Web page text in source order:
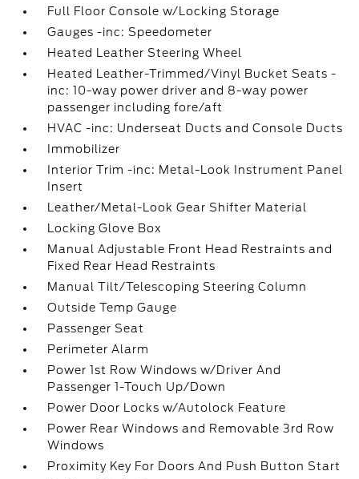
Full Floor Console w/Locking Storage
Gauges -inc: Speedometer
Heated Leather Steering Wheel
Heated Leather-Trimmed/Vinyl Bucket Seats -
inc: 10-way power driver and 8-way power
passenger including fore/aft
HVAC -inc: Underseat Ducts and Console Ducts
Immobilizer
Interior Trim -inc: Metal-Look Instrument Panel
Insert
Leather/Metal-Look Gear Shifter Material
Locking Glove Box
Manual Adjustable Front Head Restraints and
Fixed Rear Head Restraints
Manual Tilt/Telescoping Steering Column
Outside Temp Gauge
Passenger Seat
Perimeter Alarm
Power 1st Row Windows w/Driver And
Passenger 1-Touch Up/Down
Power Door Locks w/Autolock Feature
Power Rear Windows and Removable 3rd Row
Windows
Proximity Key For Doors And Push Button Start